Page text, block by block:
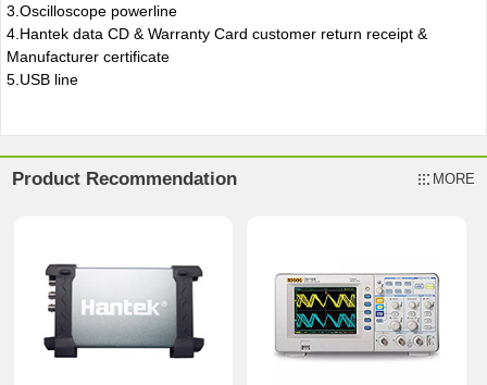
3.Oscilloscope powerline
4.Hantek data CD & Warranty Card customer return receipt &
Manufacturer certificate
5.USB line
Product Recommendation MORE